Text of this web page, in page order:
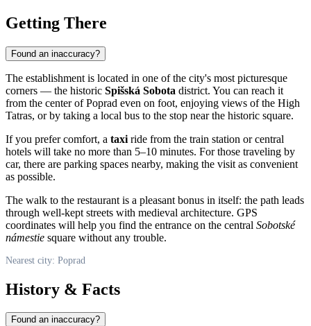
Getting There
Found an inaccuracy?
The establishment is located in one of the city's most picturesque
corners — the historic Spišská Sobota district. You can reach it
from the center ofPoprad even on foot, enjoying views of the High
Tatras, or by taking a local bus to the stop near the historic square.
If you prefer comfort, a taxi ride from the train station or central
hotels will take no more than 5–10 minutes. For those traveling by
car, there are parking spaces nearby, making the visit as convenient
as possible.
The walk to the restaurant is a pleasant bonus in itself: the path leads
through well-kept streets with medieval architecture. GPS
coordinates will help you find the entrance on the central Sobotské
námestie square without any trouble.
Nearest city: Poprad
History & Facts
Found an inaccuracy?